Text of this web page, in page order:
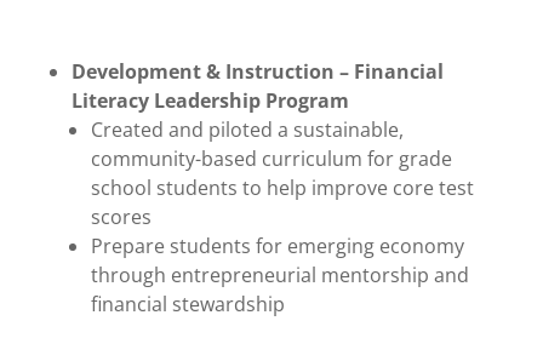
Development & Instruction – Financial
Literacy Leadership Program
Created and piloted a sustainable,
community-based curriculum for grade
school students to help improve core test
scores
Prepare students for emerging economy
through entrepreneurial mentorship and
financial stewardship